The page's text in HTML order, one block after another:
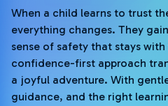
When a child learns to trust
everything changes. They
sense of safety that stays
confidence-first approach
a joyful adventure. With
guidance, and the right